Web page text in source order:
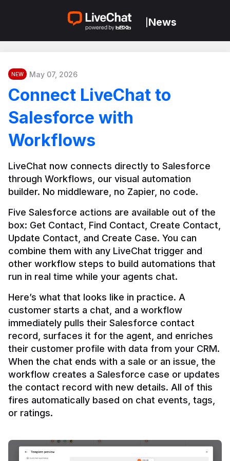
News
NEW May 07, 2026
Connect LiveChat to
Salesforce with
Workflows
LiveChat now connects directly to Salesforce
through Workflows, our visual automation
builder. No middleware, no Zapier, no code.
Five Salesforce actions are available out of the
box: Get Contact, Find Contact, Create Contact,
Update Contact, and Create Case. You can
combine them with any LiveChat trigger and
other workflow steps to build automations that
Here’s what that looks like in practice. A
customer starts a chat, and a workflow
immediately pulls their Salesforce contact
record, surfaces it for the agent, and enriches
their customer profile with data from your CRM.
When the chat ends with a sale or an issue, the
workflow creates a Salesforce case or updates
the contact record with new details. All of this
fires automatically based on chat events, tags,
or ratings.